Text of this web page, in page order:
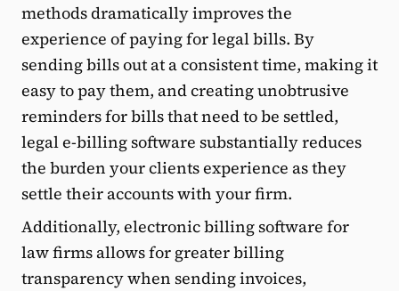
methods dramatically improves the
experience of paying for legal bills. By
sending bills out at a consistent time, making it
easy to pay them, and creating unobtrusive
reminders for bills that need to be settled,
legal e-billing software substantially reduces
the burden your clients experience as they
settle their accounts with your firm.
Additionally, electronic billing software for
law firms allows for greater billing
transparency when sending invoices,